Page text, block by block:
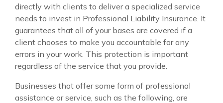
directly with clients to deliver a specialized service
needs to invest in Professional Liability Insurance. It
guarantees that all of your bases are covered if a
client chooses to make you accountable for any
errors in your work. This protection is important
regardless of the service that you provide.
Businesses that offer some form of professional
assistance or service, such as the following, are